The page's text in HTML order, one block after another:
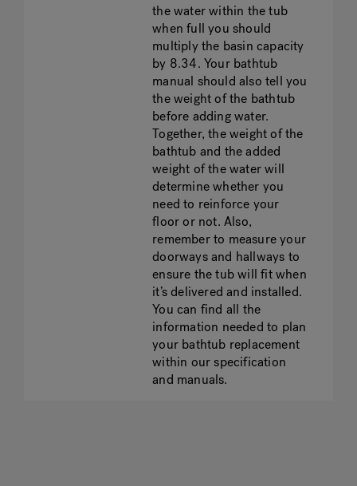
the water within the tub
when full you should
multiply the basin capacity
by 8.34. Your bathtub
manual should also tell you
the weight of the bathtub
before adding water.
Together, the weight of the
bathtub and the added
weight of the water will
determine whether you
need to reinforce your
floor or not. Also,
remember to measure your
doorways and hallways to
ensure the tub will fit when
it’s delivered and installed.
You can find all the
information needed to plan
your bathtub replacement
within our specification
and manuals.